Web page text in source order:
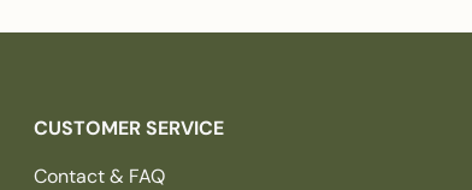
CUSTOMER SERVICE
Contact & FAQ